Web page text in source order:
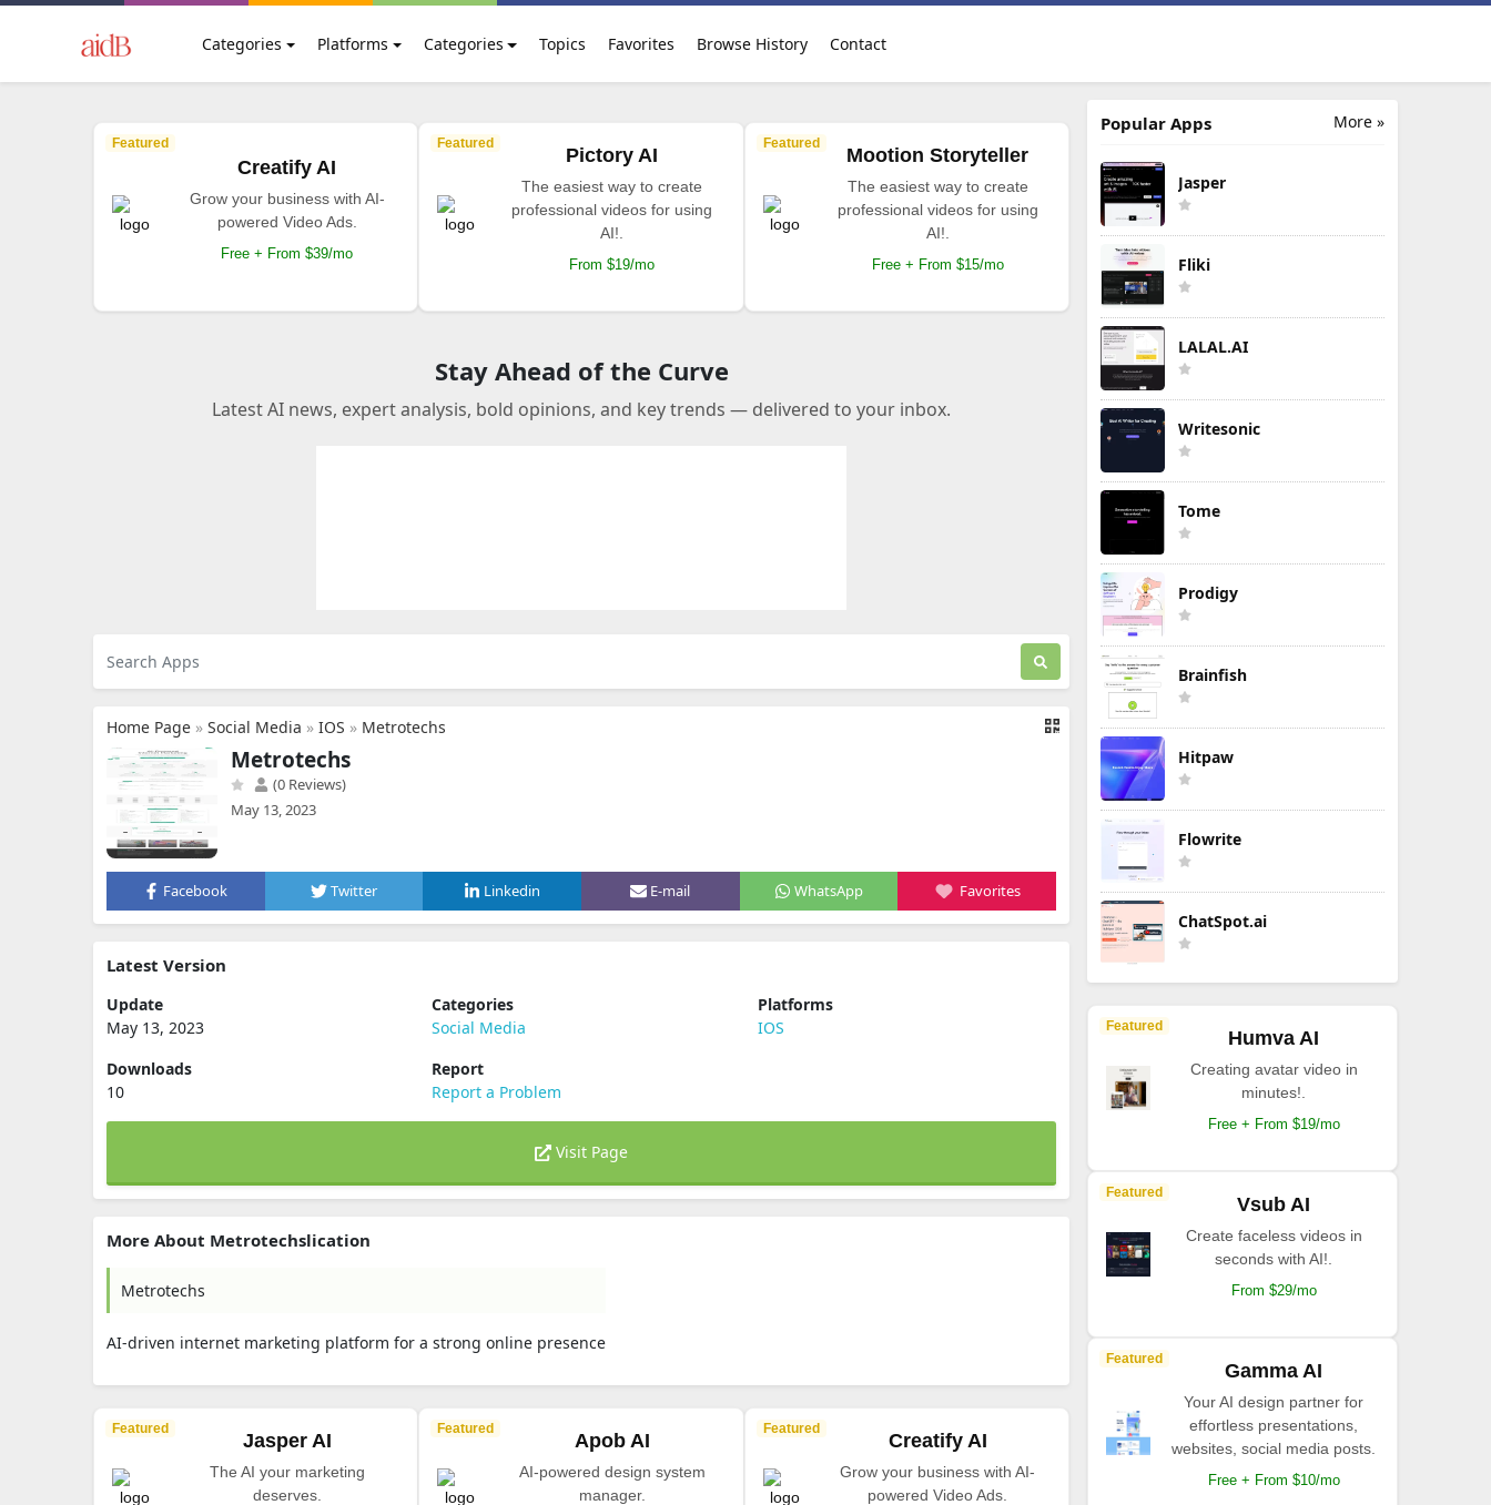
Categories Platforms Categories Topics Favorites Browse History Contact
Featured
Creatify AI
Grow your business with AI-
powered Video Ads.
Free + From $39/mo
Featured
Pictory AI
The easiest way to create
professional videos for using
AI!.
From $19/mo
Featured
Mootion Storyteller
The easiest way to create
professional videos for using
AI!.
Free + From $15/mo
Stay Ahead of the Curve
Latest AI news, expert analysis, bold opinions, and key trends — delivered to your inbox.
Home Page » Social Media » IOS » Metrotechs
Metrotechs
(0 Reviews)
May 13, 2023
Facebook Twitter Linkedin E-mail WhatsApp Favorites
Latest Version
Update
May 13, 2023
Categories
Social Media
Platforms
IOS
Downloads
10
Report
Report a Problem
Visit Page
More About Metrotechslication
Metrotechs
AI-driven internet marketing platform for a strong online presence
Featured
Jasper AI
The AI your marketing
deserves.
Featured
Apob AI
AI-powered design system
manager.
Featured
Creatify AI
Grow your business with AI-
powered Video Ads.
More »
Popular Apps
Jasper
Fliki
LALAL.AI
Writesonic
Tome
Prodigy
Brainfish
Hitpaw
Flowrite
ChatSpot.ai
Featured
Humva AI
Creating avatar video in
minutes!.
Free + From $19/mo
Featured
Vsub AI
Create faceless videos in
seconds with AI!.
From $29/mo
Featured
Gamma AI
Your AI design partner for
effortless presentations,
websites, social media posts.
Free + From $10/mo